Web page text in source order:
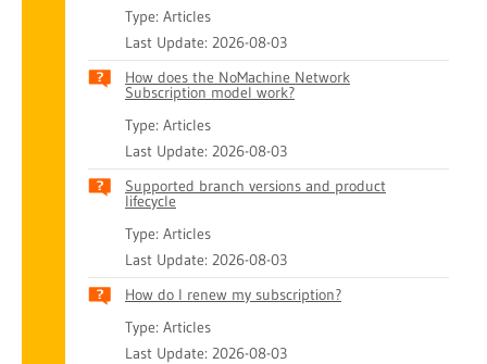
Type: Articles
Last Update: 2026-08-03
How does the NoMachine Network
Subscription model work?
Type: Articles
Last Update: 2026-08-03
Supported branch versions and product
lifecycle
Type: Articles
Last Update: 2026-08-03
How do I renew my subscription?
Type: Articles
Last Update: 2026-08-03